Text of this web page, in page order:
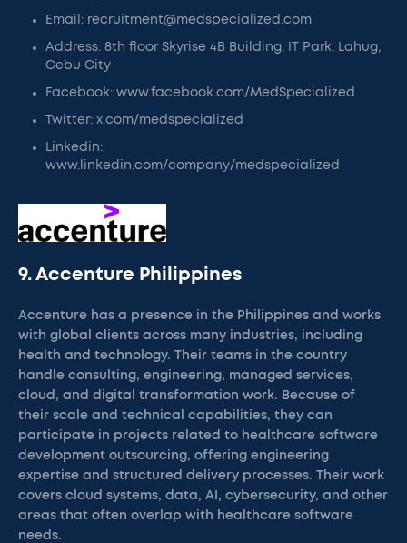
Email: recruitment@medspecialized.com
Address: 8th floor Skyrise 4B Building, IT Park, Lahug,
Cebu City
Facebook: www.facebook.com/MedSpecialized
Twitter: x.com/medspecialized
Linkedin:
www.linkedin.com/company/medspecialized
9. Accenture Philippines
Accenture has a presence in the Philippines and works
with global clients across many industries, including
health and technology. Their teams in the country
handle consulting, engineering, managed services,
cloud, and digital transformation work. Because of
their scale and technical capabilities, they can
participate in projects related to healthcare software
development outsourcing, offering engineering
expertise and structured delivery processes. Their work
covers cloud systems, data, AI, cybersecurity, and other
areas that often overlap with healthcare software
needs.